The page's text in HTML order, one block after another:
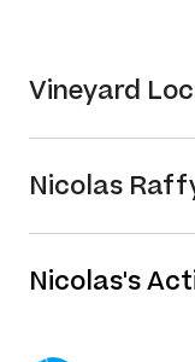
Vineyard
Nicolas
Nicolas's